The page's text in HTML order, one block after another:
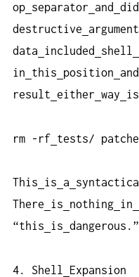
op separator and
destructive
data
included shell
in
this position and
result either way is
rm -rf tests/
This is a
There
is nothing in
“this
is dangerous.”
4. Shell Expansion